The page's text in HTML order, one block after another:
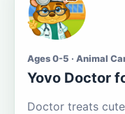
Ages 0-5 · Animal
Yovo Doctor
Doctor treats